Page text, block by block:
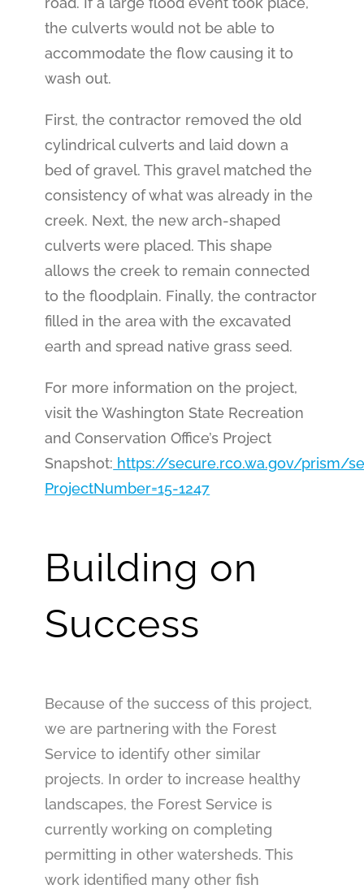
the culverts would not be able to
accommodate the flow causing it to
wash out.
First, the contractor removed the old
cylindrical culverts and laid down a
bed of gravel. This gravel matched the
consistency of what was already in the
creek. Next, the new arch-shaped
culverts were placed. This shape
allows the creek to remain connected
to the floodplain. Finally, the contractor
filled in the area with the excavated
earth and spread native grass seed.
For more information on the project,
visit the Washington State Recreation
and Conservation Office’s Project
Snapshot: https://secure.rco.wa.gov/prism/
ProjectNumber=15-1247
Building on
Success
Because of the success of this project,
we are partnering with the Forest
Service to identify other similar
projects. In order to increase healthy
landscapes, the Forest Service is
currently working on completing
permitting in other watersheds. This
work identified many other fish